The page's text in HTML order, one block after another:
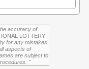
accuracy of
LOTTERY
for any mistakes
aspects of
are subject to
"